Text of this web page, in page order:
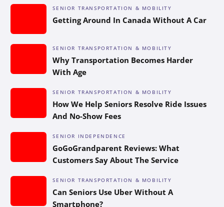
SENIOR TRANSPORTATION & MOBILITY
Getting Around In Canada Without A Car
SENIOR TRANSPORTATION & MOBILITY
Why Transportation Becomes Harder
With Age
SENIOR TRANSPORTATION & MOBILITY
How We Help Seniors Resolve Ride Issues
And No-Show Fees
SENIOR INDEPENDENCE
GoGoGrandparent Reviews: What
Customers Say About The Service
SENIOR TRANSPORTATION & MOBILITY
Can Seniors Use Uber Without A
Smartphone?